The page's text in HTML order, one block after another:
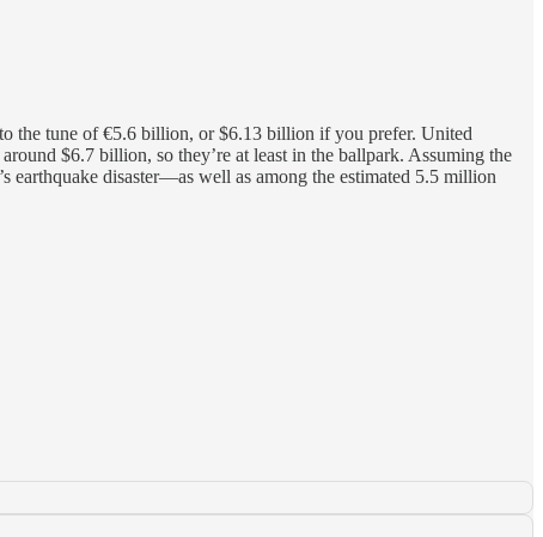
the tune of €5.6 billion, or $6.13 billion if you prefer. United
$6.7 billion, so they’re at least in the ballpark. Assuming the
earthquake disaster—as well as among the estimated 5.5 million